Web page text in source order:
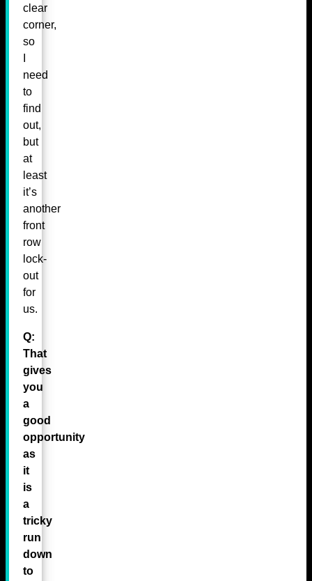
clear
corner,
so
need
to
find
out,
but
at
least
it’s
another
front
row
lock-
out
for
us.
Q:
That
gives
you
a
good
opportunity
as
it
is
a
tricky
run
down
to